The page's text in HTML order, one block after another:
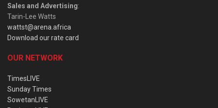
Sales and Advertising:
Tarin-Lee Watts
wattst@arena.africa
Download our rate card
OUR NETWORK
TimesLIVE
Sunday Times
SowetanLIVE